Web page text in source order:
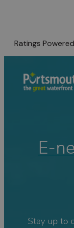
Ratings
E-
Stay up to